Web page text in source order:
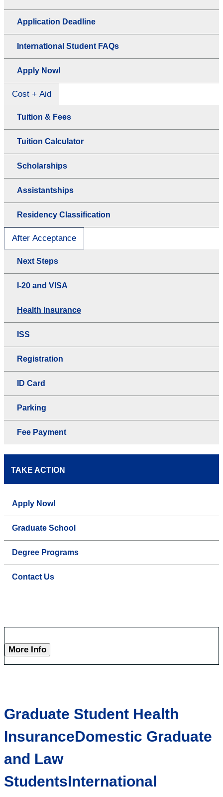
Application Deadline
International Student FAQs
Apply Now!
Cost + Aid
Tuition & Fees
Tuition Calculator
Scholarships
Assistantships
Residency Classification
After Acceptance
Next Steps
I-20 and VISA
Health Insurance
ISS
Registration
ID Card
Parking
Fee Payment
TAKE ACTION
Apply Now!
Graduate School
Degree Programs
Contact Us
More Info
Graduate Student Health
InsuranceDomestic Graduate
and Law
StudentsInternational